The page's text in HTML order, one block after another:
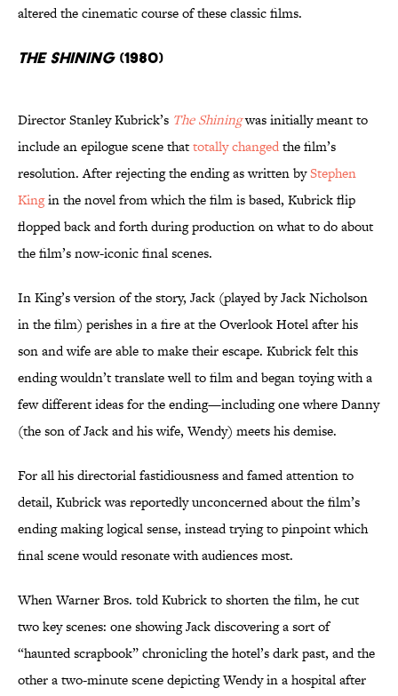
altered the cinematic course of these classic films.
The Shining(1980)
Director Stanley Kubrick’s The Shiningwas initially meant to
include an epilogue scene thattotally changedthe film’s
resolution. After rejecting the ending as written byStephen
Kingin the novel from which the film is based, Kubrick flip
flopped back and forth during production on what to do about
the film’s now-iconic final scenes.
In King’s version of the story, Jack (played by Jack Nicholson
in the film) perishes in a fire at the Overlook Hotel after his
son and wife are able to make their escape. Kubrick felt this
ending wouldn’t translate well to film and began toying with a
few different ideas for the ending—including one where Danny
(the son of Jack and his wife, Wendy) meets his demise.
For all his directorial fastidiousness and famed attention to
detail, Kubrick was reportedly unconcerned about the film’s
ending making logical sense, instead trying to pinpoint which
final scene would resonate with audiences most.
When Warner Bros. told Kubrick to shorten the film, he cut
two key scenes: one showing Jack discovering a sort of
“haunted scrapbook” chronicling the hotel’s dark past, and the
other a two-minute scene depicting Wendy in a hospital after